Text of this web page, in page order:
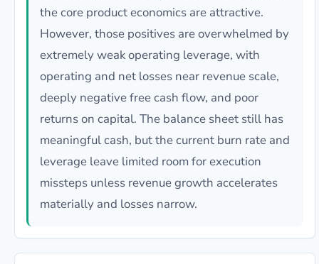
the core product economics are attractive.
However, those positives are overwhelmed by
extremely weak operating leverage, with
operating and net losses near revenue scale,
deeply negative free cash flow, and poor
returns on capital. The balance sheet still has
meaningful cash, but the current burn rate and
leverage leave limited room for execution
missteps unless revenue growth accelerates
materially and losses narrow.